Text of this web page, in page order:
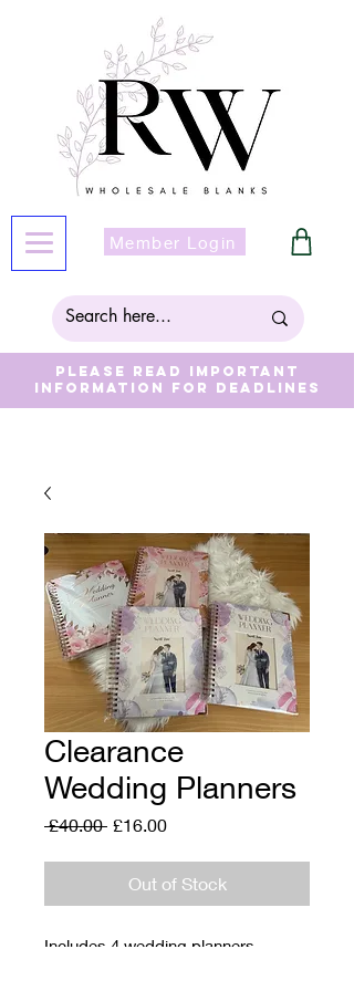
Member Login
Please read important
information for deadlines
Clearance
Wedding Planners
£40.00 Regular
£16.00Sale
Out of Stock
Includes 4 wedding planners